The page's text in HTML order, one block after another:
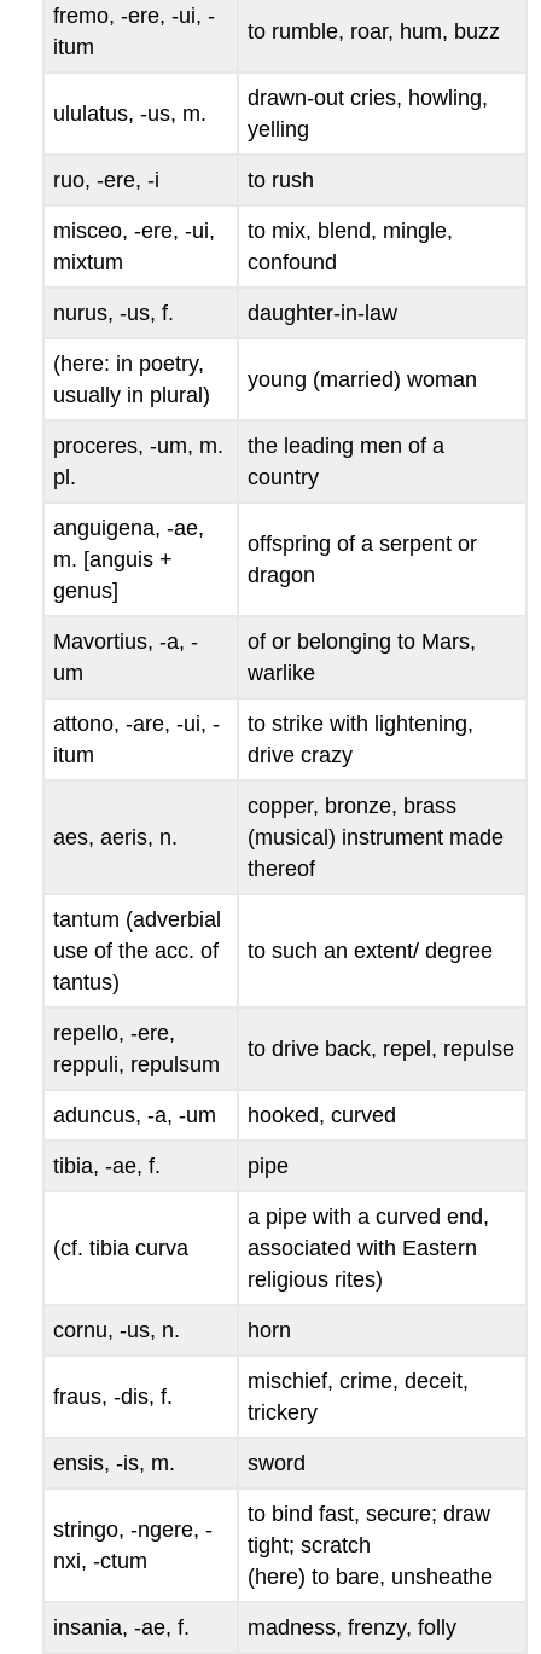
fremo, -ere, -ui, -
itum
to rumble, roar, hum, buzz
ululatus, -us, m.
drawn-out cries, howling,
yelling
ruo, -ere, -i to rush
misceo, -ere, -ui,
mixtum
to mix, blend, mingle,
confound
nurus, -us, f. daughter-in-law
(here: in poetry,
usually in plural)
young (married) woman
proceres, -um, m.
pl.
the leading men of a
country
anguigena, -ae,
m. [anguis +
genus]
offspring of a serpent or
dragon
Mavortius, -a, -
um
of or belonging to Mars,
warlike
attono, -are, -ui, -
itum
to strike with lightening,
drive crazy
aes, aeris, n.
copper, bronze, brass
(musical) instrument made
thereof
tantum (adverbial
use of the acc. of
tantus)
to such an extent/ degree
repello, -ere,
reppuli, repulsum
to drive back, repel, repulse
aduncus, -a, -um hooked, curved
tibia, -ae, f. pipe
(cf.tibia curva
a pipe with a curved end,
associated with Eastern
religious rites)
cornu, -us, n. horn
fraus, -dis, f.
mischief, crime, deceit,
trickery
ensis, -is, m. sword
stringo, -ngere, -
nxi, -ctum
to bind fast, secure; draw
tight; scratch
(here) to bare, unsheathe
insania, -ae, f. madness, frenzy, folly